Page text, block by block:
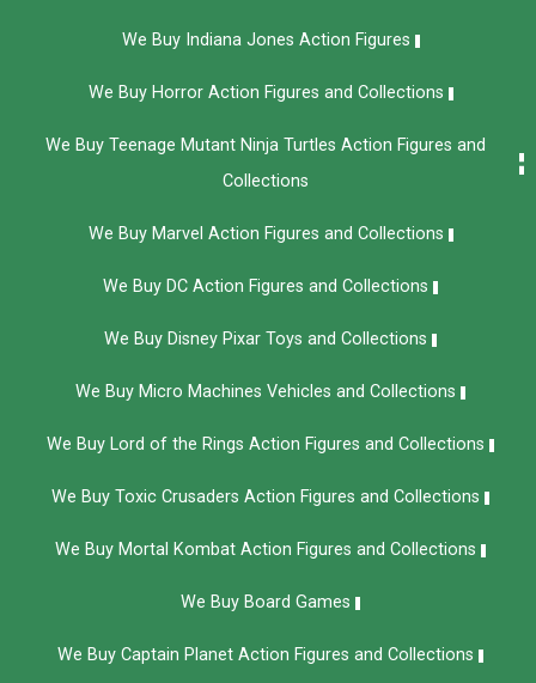
We Buy Indiana Jones Action Figures
We Buy Horror Action Figures and Collections
We Buy Teenage Mutant Ninja Turtles Action Figures and
Collections
We Buy Marvel Action Figures and Collections
We Buy DC Action Figures and Collections
We Buy Disney Pixar Toys and Collections
We Buy Micro Machines Vehicles and Collections
We Buy Lord of the Rings Action Figures and Collections
We Buy Toxic Crusaders Action Figures and Collections
We Buy Mortal Kombat Action Figures and Collections
We Buy Board Games
We Buy Captain Planet Action Figures and Collections